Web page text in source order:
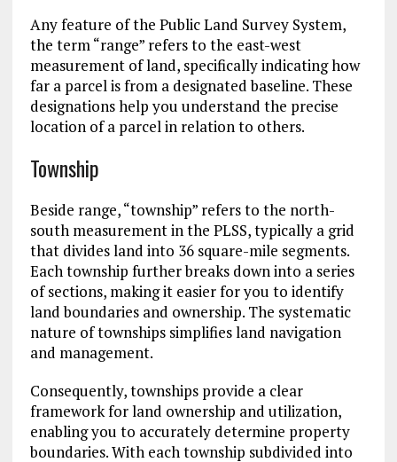
Any feature of the Public Land Survey System,
the term “range” refers to the east-west
measurement of land, specifically indicating how
far a parcel is from a designated baseline. These
designations help you understand the precise
location of a parcel in relation to others.
Township
Beside range, “township” refers to the north-
south measurement in the PLSS, typically a grid
that divides land into 36 square-mile segments.
Each township further breaks down into a series
of sections, making it easier for you to identify
land boundaries and ownership. The systematic
nature of townships simplifies land navigation
and management.
Consequently, townships provide a clear
framework for land ownership and utilization,
enabling you to accurately determine property
boundaries. With each township subdivided into